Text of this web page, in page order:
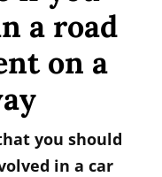
a road
on a
you should
in a car